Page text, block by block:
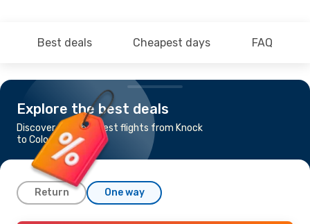
Best deals Cheapest days FAQ
Explore the best deals
Discover the cheapest flights from Knock
to Cologne-Bonn
Return One way